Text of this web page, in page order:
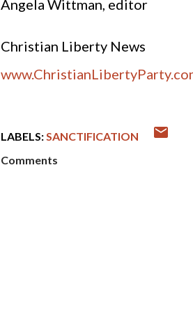
Angela Wittman, editor
Christian Liberty News
LABELS:SANCTIFICATION
Comments